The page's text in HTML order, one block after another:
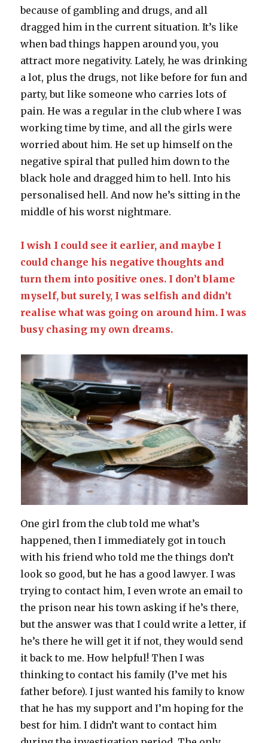
because of gambling and drugs, and all
dragged him in the current situation. It’s like
when bad things happen around you, you
attract more negativity. Lately, he was drinking
a lot, plus the drugs, not like before for fun and
party, but like someone who carries lots of
pain. He was a regular in the club where I was
working time by time, and all the girls were
worried about him. He set up himself on the
negative spiral that pulled him down to the
black hole and dragged him to hell. Into his
personalised hell. And now he’s sitting in the
middle of his worst nightmare.
I wish I could see it earlier, and maybe I
could change his negative thoughts and
turn them into positive ones. I don’t blame
myself, but surely, I was selfish and didn’t
realise what was going on around him. I was
busy chasing my own dreams.
One girl from the club told me what’s
happened, then I immediately got in touch
with his friend who told me the things don’t
look so good, but he has a good lawyer. I was
trying to contact him, I even wrote an email to
the prison near his town asking if he’s there,
but the answer was that I could write a letter, if
he’s there he will get it if not, they would send
it back to me. How helpful! Then I was
thinking to contact his family (I’ve met his
father before). I just wanted his family to know
that he has my support and I’m hoping for the
best for him. I didn’t want to contact him